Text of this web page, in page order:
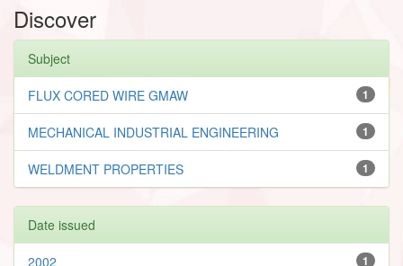
Discover
Subject
1
FLUX CORED WIRE GMAW
1
MECHANICAL INDUSTRIAL ENGINEERING
1
WELDMENT PROPERTIES
Date issued
1
2002